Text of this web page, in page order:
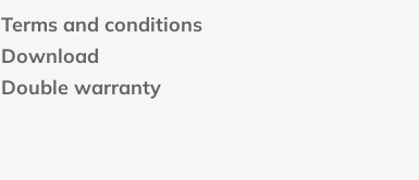
Terms and conditions
Download
Double warranty